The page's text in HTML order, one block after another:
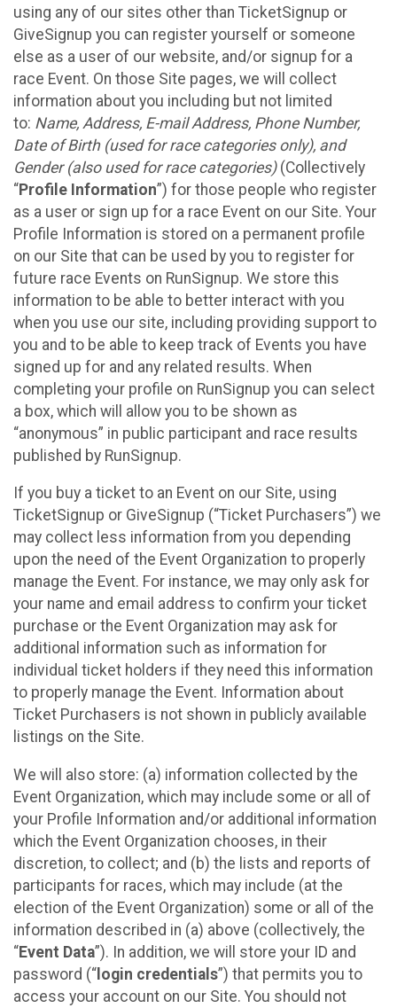
using any of our sites other than TicketSignup or
GiveSignup you can register yourself or someone
else as a user of our website, and/or signup for a
race Event. On those Site pages, we will collect
information about you including but not limited
to: Name, Address, E-mail Address, Phone Number,
Date of Birth (used for race categories only), and
Gender (also used for race categories)(Collectively
“Profile Information”) for those people who register
as a user or sign up for a race Event on our Site. Your
Profile Information is stored on a permanent profile
on our Site that can be used by you to register for
future race Events on RunSignup. We store this
information to be able to better interact with you
when you use our site, including providing support to
you and to be able to keep track of Events you have
signed up for and any related results. When
completing your profile on RunSignup you can select
a box, which will allow you to be shown as
“anonymous” in public participant and race results
published by RunSignup.
If you buy a ticket to an Event on our Site, using
TicketSignup or GiveSignup (“Ticket Purchasers”) we
may collect less information from you depending
upon the need of the Event Organization to properly
manage the Event. For instance, we may only ask for
your name and email address to confirm your ticket
purchase or the Event Organization may ask for
additional information such as information for
individual ticket holders if they need this information
to properly manage the Event. Information about
Ticket Purchasers is not shown in publicly available
listings on the Site.
We will also store: (a) information collected by the
Event Organization, which may include some or all of
your Profile Information and/or additional information
which the Event Organization chooses, in their
discretion, to collect; and (b) the lists and reports of
participants for races, which may include (at the
election of the Event Organization) some or all of the
information described in (a) above (collectively, the
“Event Data”). In addition, we will store your ID and
password (“ login credentials”) that permits you to
access your account on our Site. You should not